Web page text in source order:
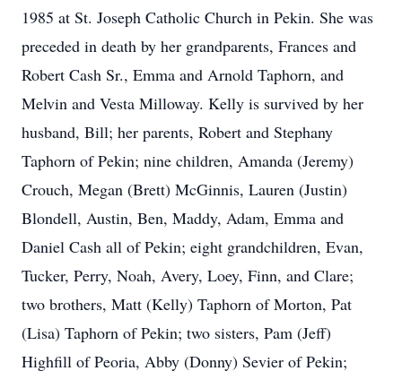
1985 at St. Joseph Catholic Church in Pekin. She was
preceded in death by her grandparents, Frances and
Robert Cash Sr., Emma and Arnold Taphorn, and
Melvin and Vesta Milloway. Kelly is survived by her
husband, Bill; her parents, Robert and Stephany
Taphorn of Pekin; nine children, Amanda (Jeremy)
Crouch, Megan (Brett) McGinnis, Lauren (Justin)
Blondell, Austin, Ben, Maddy, Adam, Emma and
Daniel Cash all of Pekin; eight grandchildren, Evan,
Tucker, Perry, Noah, Avery, Loey, Finn, and Clare;
two brothers, Matt (Kelly) Taphorn of Morton, Pat
(Lisa) Taphorn of Pekin; two sisters, Pam (Jeff)
Highfill of Peoria, Abby (Donny) Sevier of Pekin;